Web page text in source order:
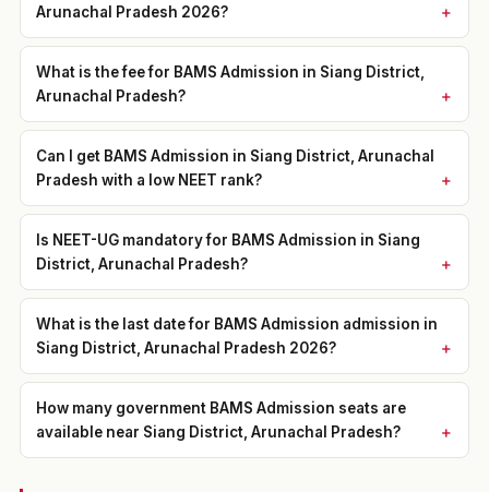
Arunachal Pradesh 2026?
What is the fee for BAMS Admission in Siang District,
Arunachal Pradesh?
Can I get BAMS Admission in Siang District, Arunachal
Pradesh with a low NEET rank?
Is NEET-UG mandatory for BAMS Admission in Siang
District, Arunachal Pradesh?
What is the last date for BAMS Admission admission in
Siang District, Arunachal Pradesh 2026?
How many government BAMS Admission seats are
available near Siang District, Arunachal Pradesh?